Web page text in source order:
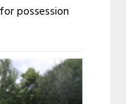
possession